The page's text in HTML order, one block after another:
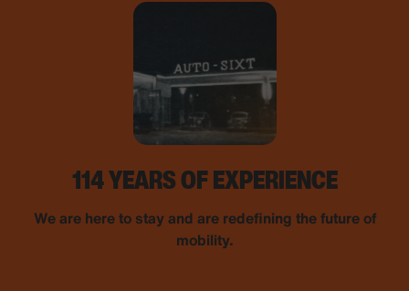
114 YEARS OF EXPERIENCE
We are here to stay and are redefining the future of
mobility.